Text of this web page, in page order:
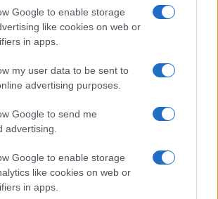
Google to enable storage
like cookies on web or
in apps.
my user data to be sent to
advertising purposes.
Google to send me
advertising.
Google to enable storage
like cookies on web or
in apps.